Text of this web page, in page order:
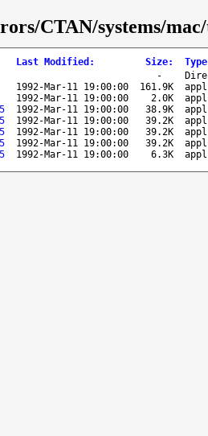
CTAN/systems/
Last Modified : Size: Type
-
1992-Mar-11 19:00:00 161.9K
1992-Mar-11 19:00:00 2.0K
1992-Mar-11 19:00:00 38.9K
1992-Mar-11 19:00:00 39.2K
1992-Mar-11 19:00:00 39.2K
1992-Mar-11 19:00:00 39.2K
1992-Mar-11 19:00:00 6.3K